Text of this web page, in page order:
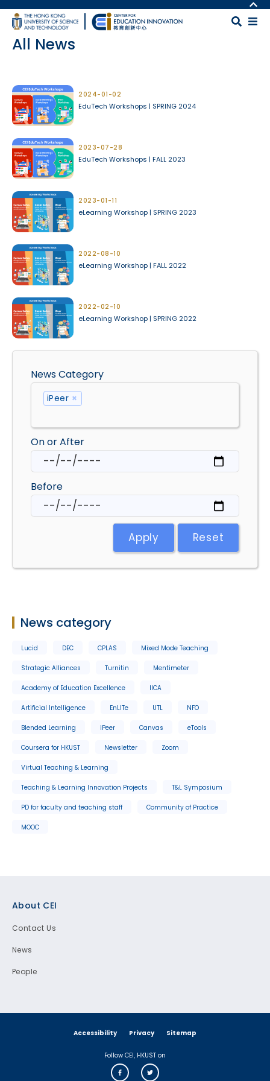
Skip to main content
MORE ABOUT HKUST
UNIVERSITY NEWS
ACADEMIC DEPARTMENTS A-Z
LIBRARY
All News
News Category
×
iPeer
On or After
Before
Apply Reset
News category
Lucid DEC CPLAS Mixed Mode Teaching
Strategic Alliances Turnitin Mentimeter
Academy of Education Excellence IICA
Artificial Intelligence EnLITe UTL NFO
Blended Learning iPeer Canvas eTools
Coursera for HKUST Newsletter Zoom
Virtual Teaching & Learning
Teaching & Learning Innovation Projects T&L Symposium
PD for faculty and teaching staff Community of Practice
MOOC
2024-01-02
EduTech Workshops | SPRING 2024
2023-07-28
EduTech Workshops | FALL 2023
2023-01-11
eLearning Workshop | SPRING 2023
2022-08-10
eLearning Workshop | FALL 2022
2022-02-10
eLearning Workshop | SPRING 2022
About CEI
Contact Us
News
People
Accessibility Privacy Sitemap
Follow CEI, HKUST on